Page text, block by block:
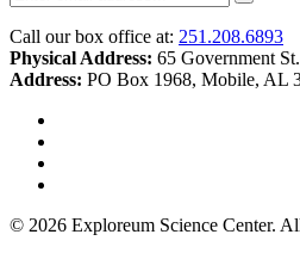
Call our box office at: 251.208.6893
Physical Address: 65 Government
Address: PO Box 1968, Mobile, AL
© 2026 Exploreum Science Center.